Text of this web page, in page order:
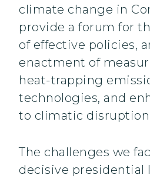
climate change in
provide a forum for
of effective policies,
enactment of
heat-trapping
technologies, and
to climatic
The challenges we
decisive presidential